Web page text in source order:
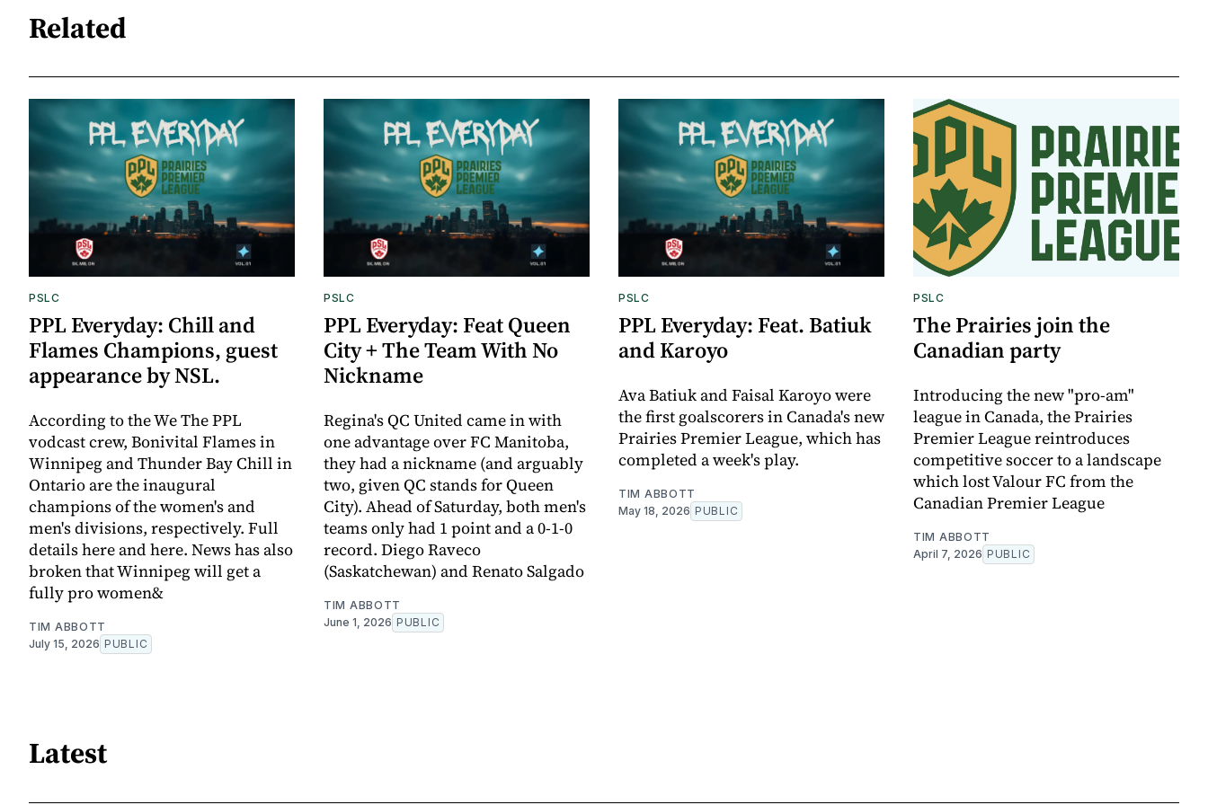
Related
PSLC
PPL Everyday: Chill and
Flames Champions, guest
appearance by NSL.
According to the We The PPL
vodcast crew, Bonivital Flames in
Winnipeg and Thunder Bay Chill in
Ontario are the inaugural
champions of the women's and
men's divisions, respectively. Full
details here and here. News has also
broken that Winnipeg will get a
fully pro women&
TIM ABBOTT
July 15, 2026 PUBLIC
PSLC
PPL Everyday: Feat Queen
City + The Team With No
Nickname
Regina's QC United came in with
one advantage over FC Manitoba,
they had a nickname (and arguably
two, given QC stands for Queen
City). Ahead of Saturday, both men's
teams only had 1 point and a 0-1-0
record. Diego Raveco
(Saskatchewan) and Renato Salgado
TIM ABBOTT
June 1, 2026 PUBLIC
PSLC
PPL Everyday: Feat. Batiuk
and Karoyo
Ava Batiuk and Faisal Karoyo were
the first goalscorers in Canada's new
Prairies Premier League, which has
completed a week's play.
TIM ABBOTT
May 18, 2026 PUBLIC
PSLC
The Prairies join the
Canadian party
Introducing the new "pro-am"
league in Canada, the Prairies
Premier League reintroduces
competitive soccer to a landscape
which lost Valour FC from the
Canadian Premier League
TIM ABBOTT
April 7, 2026 PUBLIC
Latest